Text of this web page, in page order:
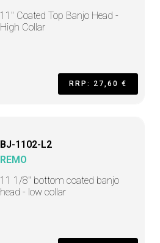
11" Coated Top Banjo Head -
High Collar
RRP: 27,60 €
BJ-1102-L2
REMO
11 1/8" bottom coated banjo
head - low collar